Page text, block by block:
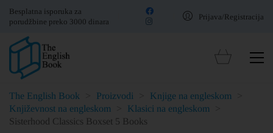
Besplatna isporuka za
porudžbine preko 3000 dinara
Prijava/Registracija
The English Book Proizvodi Knjige na engleskom
Književnost na engleskom
Klasici na engleskom
Sisterhood Classics Boxset 5 Books